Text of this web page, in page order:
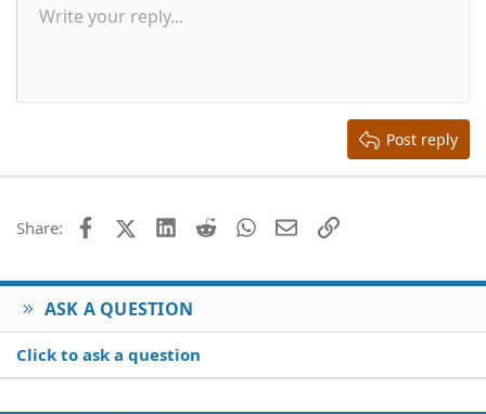
Font size 9
22
26
Text colorFont family
Arial
Times New Roman
Alignment
SmiliesQuoteMediaInsert tableInsert horizontal line
RedoToggle BB code
Remove formatting
Drafts
Write your reply...
Post reply
Share: FacebookX (Twitter)
LinkedIn
Reddit WhatsApp
EmailLink
ASK A QUESTION
Click to ask a question